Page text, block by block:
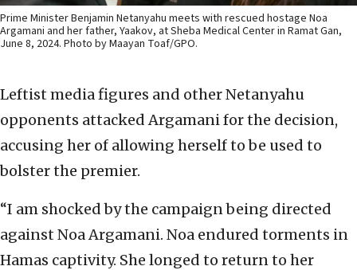
Prime Minister Benjamin Netanyahu meets with rescued hostage Noa
Argamani and her father, Yaakov, at Sheba Medical Center in Ramat Gan,
June 8, 2024. Photo by Maayan Toaf/GPO.
Leftist media figures and other Netanyahu
opponents attacked Argamani for the decision,
accusing her of allowing herself to be used to
bolster the premier.
“I am shocked by the campaign being directed
against Noa Argamani. Noa endured torments in
Hamas captivity. She longed to return to her